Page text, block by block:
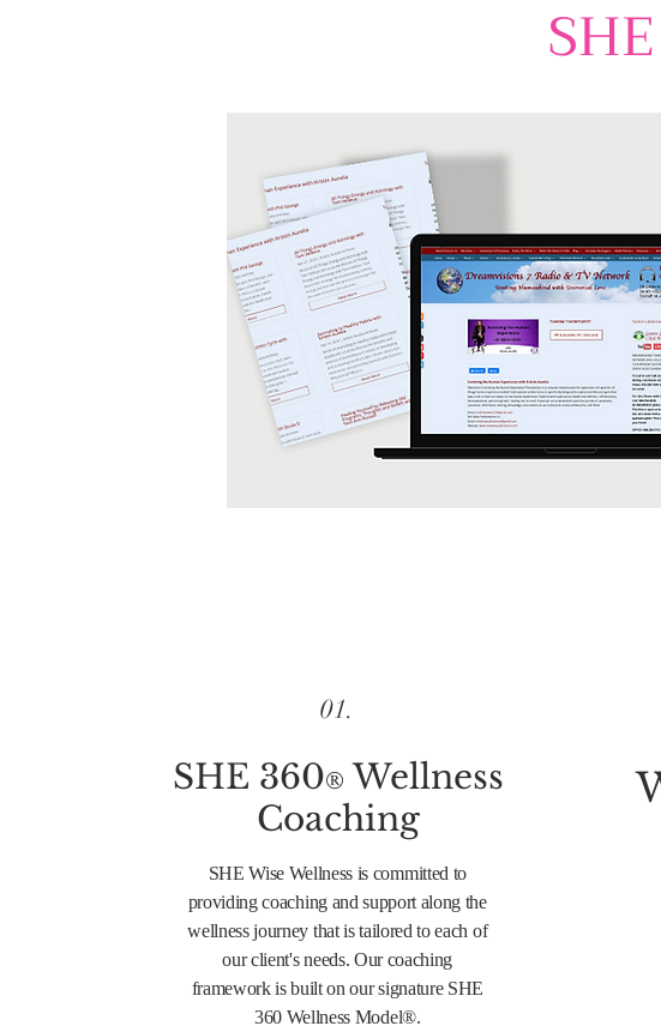
01.
SHE 360® Wellness
Coaching
SHE Wise Wellness is committed to
providing coaching and support along the
wellness journey that is tailored to each of
our client's needs. Our coaching
framework is built on our signature SHE
360 Wellness Model®.